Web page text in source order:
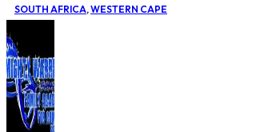
SOUTH AFRICA,WESTERN CAPE